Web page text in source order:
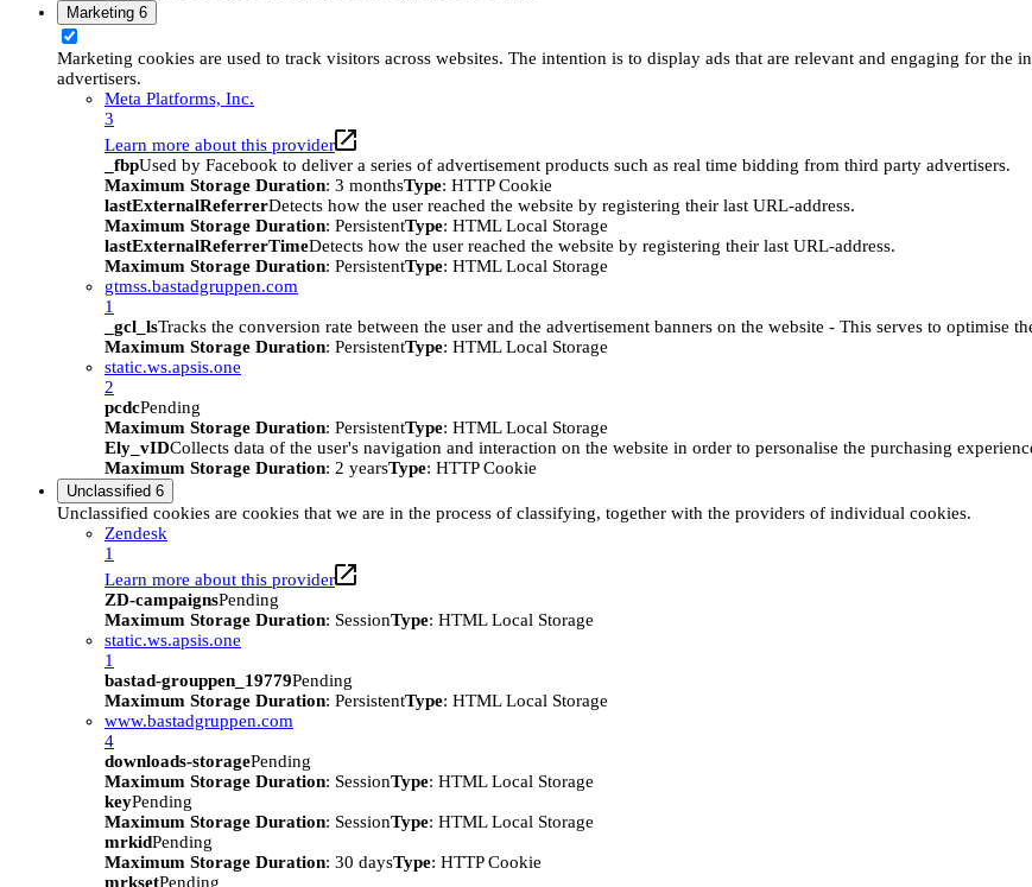
Marketing 6
Marketing cookies are used to track visitors across websites. The intention is to display ads that are relevant and engaging for
advertisers.
Meta Platforms, Inc.
3
Learn more about this provider
_fbpUsed by Facebook to deliver a series of advertisement products such as real time bidding from third party advertisers.
Maximum Storage Duration: 3 monthsType: HTTP Cookie
lastExternalReferrerDetects how the user reached the website by registering their last URL-address.
Maximum Storage Duration: PersistentType: HTML Local Storage
lastExternalReferrerTimeDetects how the user reached the website by registering their last URL-address.
Maximum Storage Duration: PersistentType: HTML Local Storage
gtmss.bastadgruppen.com
1
_gcl_lsTracks the conversion rate between the user and the advertisement banners on the website - This serves to optimise
Maximum Storage Duration: PersistentType: HTML Local Storage
static.ws.apsis.one
2
pcdcPending
Maximum Storage Duration: PersistentType: HTML Local Storage
Ely_vIDCollects data of the user's navigation and interaction on the website in order to personalise the purchasing
Maximum Storage Duration: 2 yearsType: HTTP Cookie
Unclassified 6
Unclassified cookies are cookies that we are in the process of classifying, together with the providers of individual cookies.
Zendesk
1
Learn more about this provider
ZD-campaignsPending
Maximum Storage Duration: SessionType: HTML Local Storage
static.ws.apsis.one
1
bastad-grouppen_19779Pending
Maximum Storage Duration: PersistentType: HTML Local Storage
www.bastadgruppen.com
4
downloads-storagePending
Maximum Storage Duration: SessionType: HTML Local Storage
keyPending
Maximum Storage Duration: SessionType: HTML Local Storage
mrkidPending
Maximum Storage Duration: 30 daysType: HTTP Cookie
mrksetPending